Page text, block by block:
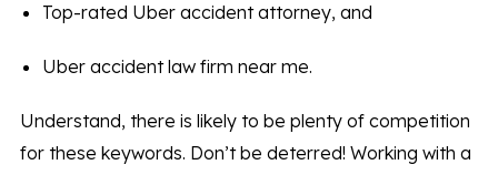
Top-rated Uber accident attorney, and
Uber accident law firm near me.
Understand, there is likely to be plenty of competition
for these keywords. Don’t be deterred! Working with a